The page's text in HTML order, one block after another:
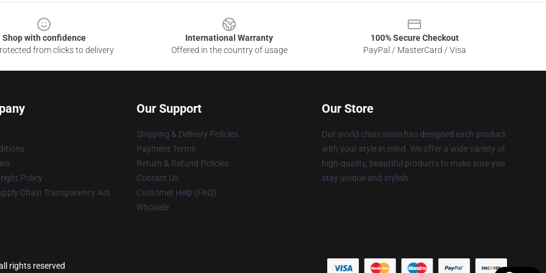
Shop with confidence
from clicks to delivery
International Warranty
Offered in the country of usage
100% Secure Checkout
PayPal / MasterCard / Visa
Policy
Chain Transparency Act
Our Support
Shipping & Delivery Policies
Payment Terms
Return & Refund Policies
Contact Us
Customer Help (FAQ)
Whosale
Our Store
Our world-class team has designed each product
with your style in mind. We offer a wide variety of
high-quality, beautiful products to make sure you
stay unique and stylish.
rights reserved